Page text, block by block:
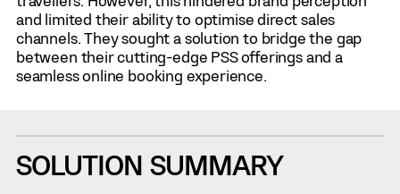
and limited their ability to optimise direct sales
channels. They sought a solution to bridge the gap
between their cutting-edge PSS offerings and a
seamless online booking experience.
SOLUTION SUMMARY